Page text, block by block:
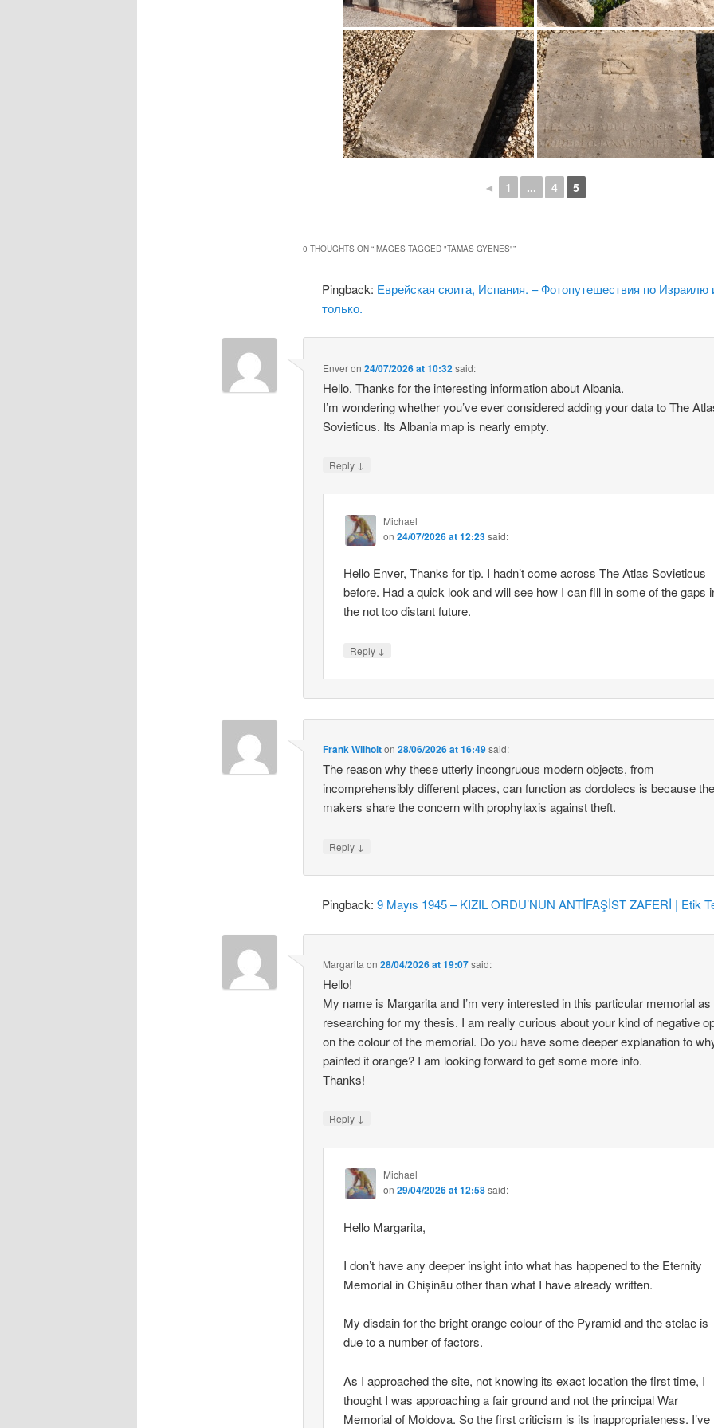
◄ 1 ... 4 5
0 THOUGHTS ON “IMAGES TAGGED "TAMAS GYENES"”
Pingback: Еврейская сюита, Испания. – Фотопутешествия по Израилю
только.
Enveron24/07/2026 at 10:32said:
Hello. Thanks for the interesting information about Albania.
I’m wondering whether you’ve ever considered adding your data to The
Sovieticus. Its Albania map is nearly empty.
Reply ↓
Michael
on 24/07/2026 at 12:23said:
Hello Enver, Thanks for tip. I hadn’t come across The Atlas Sovieticus
before. Had a quick look and will see how I can fill in some of the gaps
the not too distant future.
Reply ↓
Frank Wilhoiton28/06/2026 at 16:49said:
The reason why these utterly incongruous modern objects, from
incomprehensibly different places, can function as dordolecs is because
makers share the concern with prophylaxis against theft.
Reply ↓
Pingback:9 Mayıs 1945 – KIZIL ORDU’NUN ANTİFAŞİST ZAFERİ | Etik
Margarita on28/04/2026 at 19:07said:
Hello!
My name is Margarita and I’m very interested in this particular memorial as
researching for my thesis. I am really curious about your kind of negative
on the colour of the memorial. Do you have some deeper explanation to
painted it orange? I am looking forward to get some more info.
Thanks!
Reply ↓
Michael
on 29/04/2026 at 12:58said:
Hello Margarita,
I don’t have any deeper insight into what has happened to the Eternity
Memorial in Chișinău other than what I have already written.
My disdain for the bright orange colour of the Pyramid and the stelae is
due to a number of factors.
As I approached the site, not knowing its exact location the first time, I
thought I was approaching a fair ground and not the principal War
Memorial of Moldova. So the first criticism is its inappropriateness. I’ve